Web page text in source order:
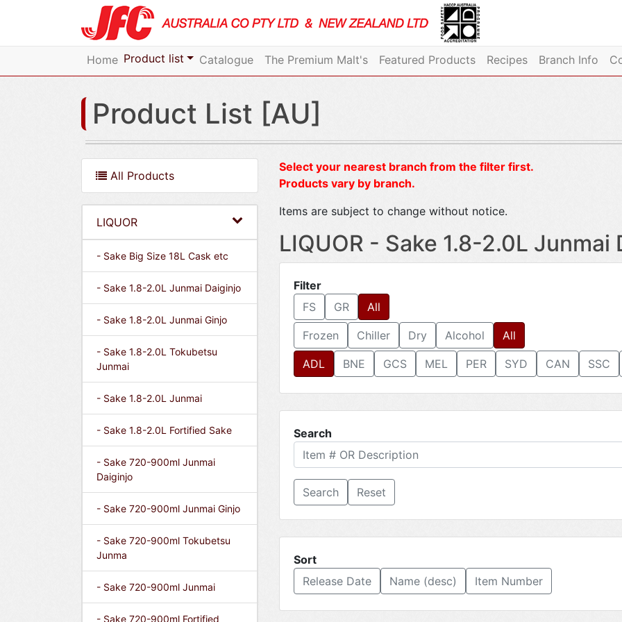
Home Product list Catalogue The Premium Malt's Featured Products Recipes Branch Info
Product List [AU]
All Products
LIQUOR
- Sake Big Size 18L Cask etc
- Sake 1.8-2.0L Junmai Daiginjo
- Sake 1.8-2.0L Junmai Ginjo
- Sake 1.8-2.0L Tokubetsu
Junmai
- Sake 1.8-2.0L Junmai
- Sake 1.8-2.0L Fortified Sake
- Sake 720-900ml Junmai
Daiginjo
- Sake 720-900ml Junmai Ginjo
- Sake 720-900ml Tokubetsu
Junma
- Sake 720-900ml Junmai
- Sake 720-900ml Fortified
Select your nearest branch from the filter first.
Products vary by branch.
Items are subject to change without notice.
LIQUOR - Sake 1.8-2.0L Junmai
Filter
FS
GR All
Frozen Chiller Dry Alcohol All
ADL BNE GCS MEL PER SYD CAN SSC
Search
Reset
Sort
Release Date
Name (desc) Item Number